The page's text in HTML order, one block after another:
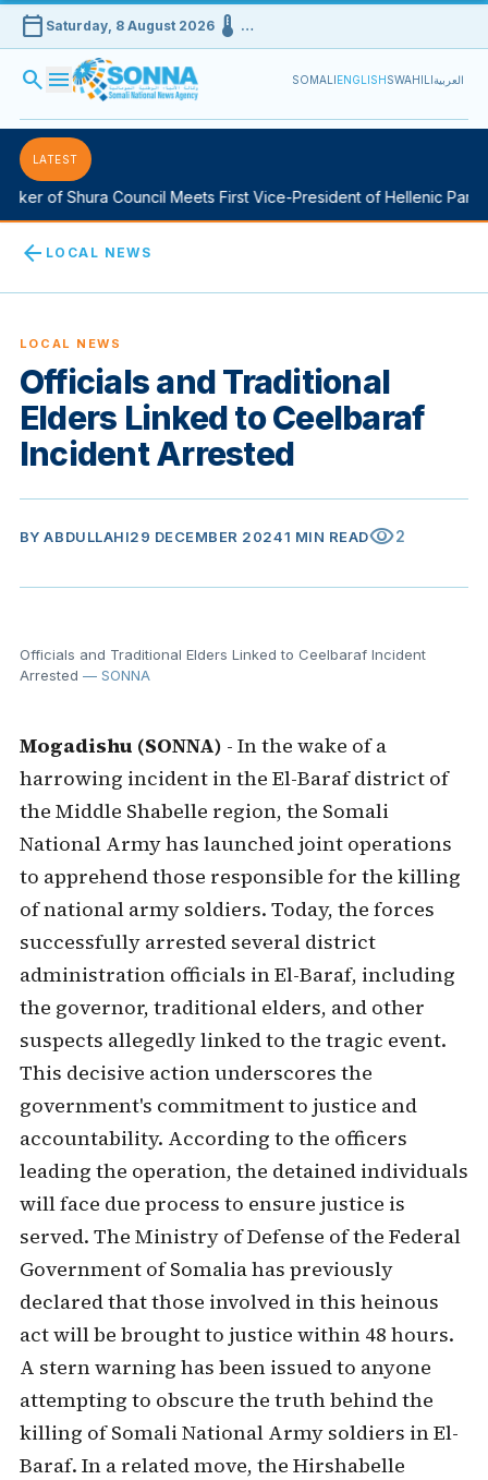
calendar_today Saturday, 8 August 2026device_thermostat …
search menu SOMALIENGLISHSWAHILIالعربية
LATEST
of Shura Council Meets First Vice-President of Hellenic
arrow_back LOCAL NEWS
LOCAL NEWS
Officials and Traditional
Elders Linked to Ceelbaraf
Incident Arrested
BY ABDULLAHI29 DECEMBER 20241 MIN READvisibility2
Officials and Traditional Elders Linked to Ceelbaraf Incident
Arrested — SONNA
Mogadishu (SONNA) - In the wake of a
harrowing incident in the El-Baraf district of
the Middle Shabelle region, the Somali
National Army has launched joint operations
to apprehend those responsible for the killing
of national army soldiers. Today, the forces
successfully arrested several district
administration officials in El-Baraf, including
the governor, traditional elders, and other
suspects allegedly linked to the tragic event.
This decisive action underscores the
government's commitment to justice and
accountability. According to the officers
leading the operation, the detained individuals
will face due process to ensure justice is
served. The Ministry of Defense of the Federal
Government of Somalia has previously
declared that those involved in this heinous
act will be brought to justice within 48 hours.
A stern warning has been issued to anyone
attempting to obscure the truth behind the
killing of Somali National Army soldiers in El-
Baraf. In a related move, the Hirshabelle